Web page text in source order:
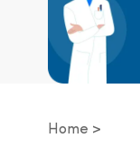
Home